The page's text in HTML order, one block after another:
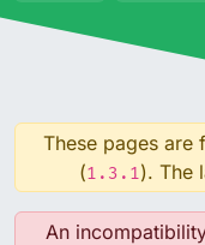
These pages are
(1.3.1). The
An